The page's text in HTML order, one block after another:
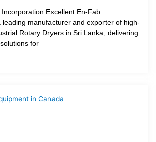
Excellent En-Fab
leading manufacturer and exporter of high-
Rotary Dryers in Sri Lanka, delivering
for